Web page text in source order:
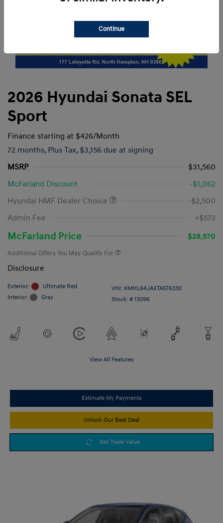
2026 Hyundai Sonata SEL
Sport
Finance starting at $426/Month
72 months, Plus Tax, $3,156 due at signing
MSRP
$31,560
McFarland Discount
-$1,062
Hyundai HMF Dealer Choice
-$2,500
Admin Fee
+$572
McFarland Price $28,570
Additional Offers You May Qualify For
Disclosure
Exterior:
Ultimate Red
Interior:
Gray
VIN: KMHL64JAXTA576330
Stock: # 13096
View All Features
Estimate My Payments
Unlock Our Best Deal
Get Trade Value
Continue